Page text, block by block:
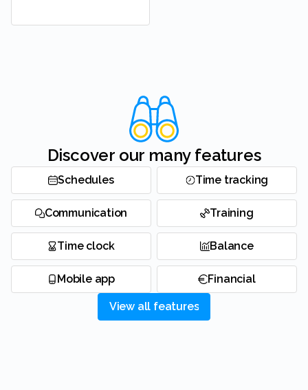
Discover our many features
Schedules Time tracking
Communication Training
Time clock Balance
Mobile app Financial
View all features